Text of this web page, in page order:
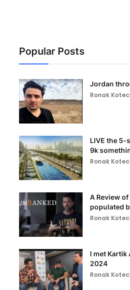
Popular Posts
Jordan
Ronak
LIVE the 5-
9k
Ronak
A Review of
populated
Ronak
I met Kartik
2024
Ronak